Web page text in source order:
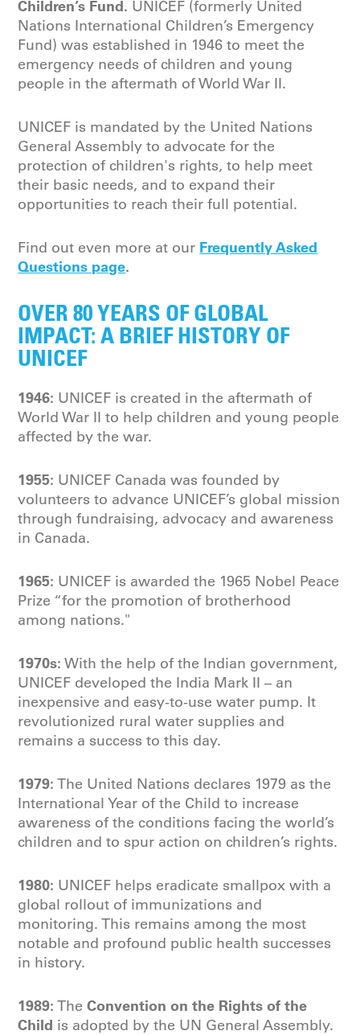
Children’s Fund. UNICEF (formerly United
Nations International Children’s Emergency
Fund) was established in 1946 to meet the
emergency needs of children and young
people in the aftermath of World War II.
UNICEF is mandated by the United Nations
General Assembly to advocate for the
protection of children's rights, to help meet
their basic needs, and to expand their
opportunities to reach their full potential.
Find out even more at our Frequently Asked
Questions page.
OVER 80 YEARS OF GLOBAL
IMPACT: A BRIEF HISTORY OF
UNICEF
1946: UNICEF is created in the aftermath of
World War II to help children and young people
affected by the war.
1955: UNICEF Canada was founded by
volunteers to advance UNICEF’s global mission
through fundraising, advocacy and awareness
in Canada.
1965: UNICEF is awarded the 1965 Nobel Peace
Prize “for the promotion of brotherhood
among nations."
1970s: With the help of the Indian government,
UNICEF developed the India Mark II – an
inexpensive and easy-to-use water pump. It
revolutionized rural water supplies and
remains a success to this day.
1979: The United Nations declares 1979 as the
International Year of the Child to increase
awareness of the conditions facing the world’s
children and to spur action on children’s rights.
1980: UNICEF helps eradicate smallpox with a
global rollout of immunizations and
monitoring. This remains among the most
notable and profound public health successes
in history.
1989: TheConvention on the Rights of the
Child is adopted by the UN General Assembly.